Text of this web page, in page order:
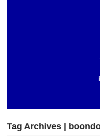
Tag Archives |